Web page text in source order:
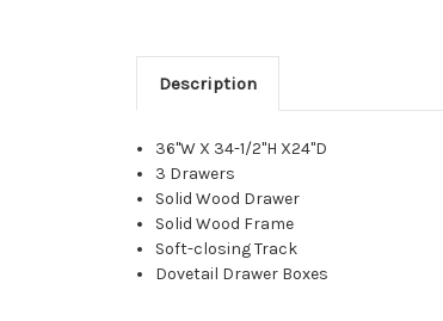
Description
36"W X 34-1/2"H X24"D
3 Drawers
Solid Wood Drawer
Solid Wood Frame
Soft-closing Track
Dovetail Drawer Boxes